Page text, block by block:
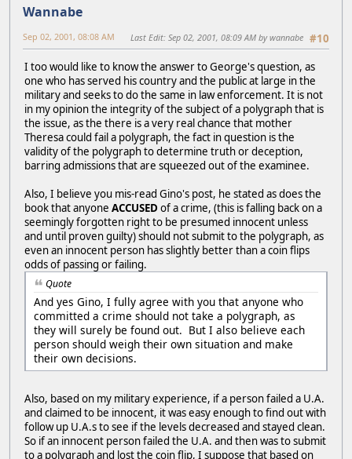
Wannabe
#10
Sep 02, 2001, 08:08 AM Last Edit: Sep 02, 2001, 08:09 AM by wannabe
I too would like to know the answer to George's question, as
one who has served his country and the public at large in the
military and seeks to do the same in law enforcement. It is not
in my opinion the integrity of the subject of a polygraph that is
the issue, as the there is a very real chance that mother
Theresa could fail a polygraph, the fact in question is the
validity of the polygraph to determine truth or deception,
barring admissions that are squeezed out of the examinee.
Also, I believe you mis-read Gino's post, he stated as does the
book that anyone ACCUSED of a crime, (this is falling back on a
seemingly forgotten right to be presumed innocent unless
and until proven guilty) should not submit to the polygraph, as
even an innocent person has slightly better than a coin flips
odds of passing or failing.
Quote
And yes Gino, I fully agree with you that anyone who
committed a crime should not take a polygraph, as
they will surely be found out. But I also believe each
person should weigh their own situation and make
their own decisions.
Also, based on my military experience, if a person failed a U.A.
and claimed to be innocent, it was easy enough to find out with
follow up U.A.s to see if the levels decreased and stayed clean.
So if an innocent person failed the U.A. and then was to submit
to a polygraph and lost the coin flip, I suppose that based on